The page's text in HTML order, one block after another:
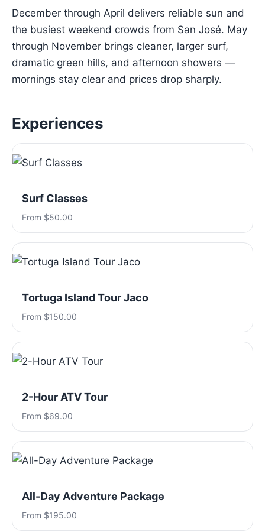
December through April delivers reliable sun and
the busiest weekend crowds from San José. May
through November brings cleaner, larger surf,
dramatic green hills, and afternoon showers —
mornings stay clear and prices drop sharply.
Experiences
Surf Classes
From $50.00
Tortuga Island Tour Jaco
From $150.00
2-Hour ATV Tour
From $69.00
All-Day Adventure Package
From $195.00